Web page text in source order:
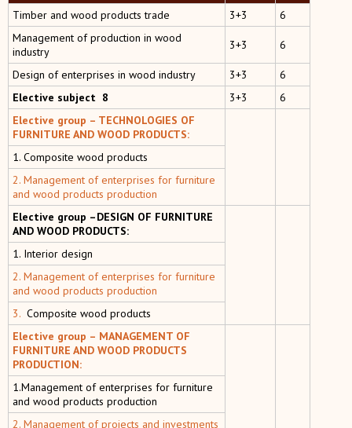
Тimber and wood products trade
3+3
6
Management of production in wood
industry
3+3 6
Design of enterprises in wood industry 3+3
6
Elective subject 8
3+3
6
Elective group – TECHNOLOGIES OF
FURNITURE AND WOOD PRODUCTS:
1. Composite wood products
2. Management of enterprises for furniture
and wood products production
Elective group –DESIGN OF FURNITURE
AND WOOD PRODUCTS:
1. Interior design
2. Management of enterprises for furniture
and wood products production
3. Composite wood products
Elective group – MANAGEMENT OF
FURNITURE AND WOOD PRODUCTS
PRODUCTION:
1.Management of enterprises for furniture
and wood products production
2. Management of projects and investments